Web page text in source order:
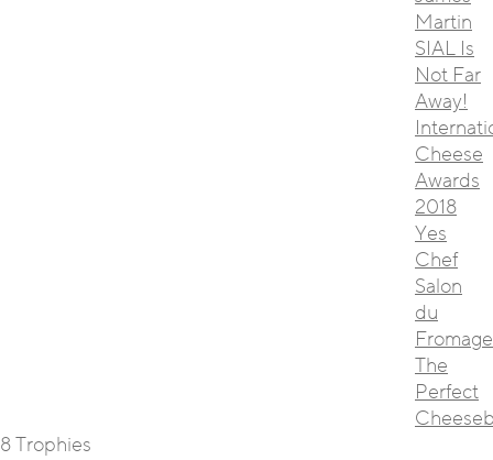
Martin
SIAL Is
Not Far
Away!
Cheese
Awards
2018
Yes
Chef
Salon
du
Fromage
The
Perfect
8 Trophies